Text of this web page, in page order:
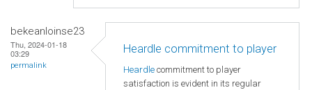
bekeanloinse23
Thu, 2024-01-18
03:29
permalink
Heardle commitment to player
Heardle commitment to player
satisfaction is evident in its regular